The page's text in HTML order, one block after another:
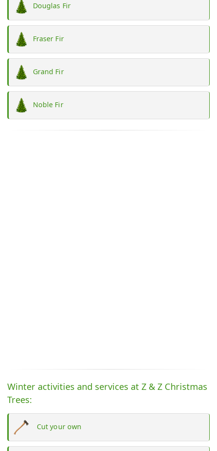
Douglas Fir
Fraser Fir
Grand Fir
Noble Fir
Winter activities and services at Z & Z Christmas
Trees:
Cut your own